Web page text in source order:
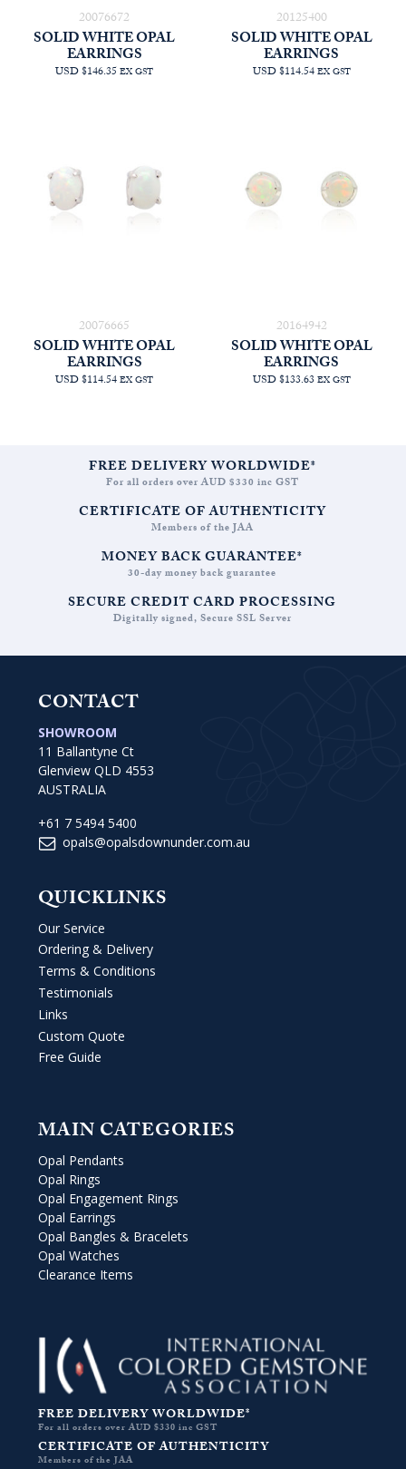
20076672
SOLID WHITE OPAL
EARRINGS
USD $146.35EX GST
20125400
SOLID WHITE OPAL
EARRINGS
USD $114.54EX GST
20076665
SOLID WHITE OPAL
EARRINGS
USD $114.54EX GST
20164942
SOLID WHITE OPAL
EARRINGS
USD $133.63EX GST
FREE DELIVERY WORLDWIDE*
For all orders over AUD $330 inc GST
CERTIFICATE OF AUTHENTICITY
Members of the JAA
MONEY BACK GUARANTEE*
30-day money back guarantee
SECURE CREDIT CARD PROCESSING
Digitally signed, Secure SSL Server
CONTACT
SHOWROOM
11 Ballantyne Ct
Glenview QLD 4553
AUSTRALIA
+61 7 5494 5400
opals@opalsdownunder.com.au
QUICKLINKS
Our Service
Ordering & Delivery
Terms & Conditions
Testimonials
Links
Custom Quote
Free Guide
MAIN CATEGORIES
Opal Pendants
Opal Rings
Opal Engagement Rings
Opal Earrings
Opal Bangles & Bracelets
Opal Watches
Clearance Items
FREE DELIVERY WORLDWIDE*
For all orders over AUD $330 inc GST
CERTIFICATE OF AUTHENTICITY
Members of the JAA